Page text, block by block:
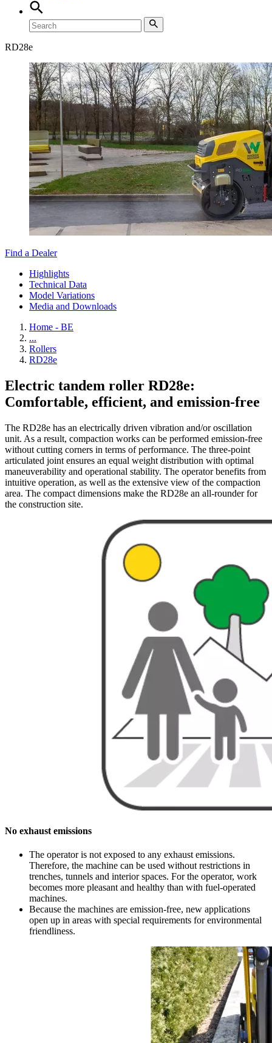
RD28e
Find a Dealer
Highlights
Technical Data
Model Variations
Media and Downloads
Home - BE
...
Rollers
RD28e
Electric tandem roller RD28e:
Comfortable, efficient, and emission-free
The RD28e has an electrically driven vibration and/or oscillation
unit. As a result, compaction works can be performed emission-free
without cutting corners in terms of performance. The three-point
articulated joint ensures an equal weight distribution with optimal
maneuverability and operational stability. The operator benefits from
intuitive operation, as well as the extensive view of the compaction
area. The compact dimensions make the RD28e an all-rounder for
the construction site.
No exhaust emissions
The operator is not exposed to any exhaust emissions.
Therefore, the machine can be used without restrictions in
trenches, tunnels and interior spaces. For the operator, work
becomes more pleasant and healthy than with fuel-operated
machines.
Because the machines are emission-free, new applications
open up in areas with special requirements for environmental
friendliness.